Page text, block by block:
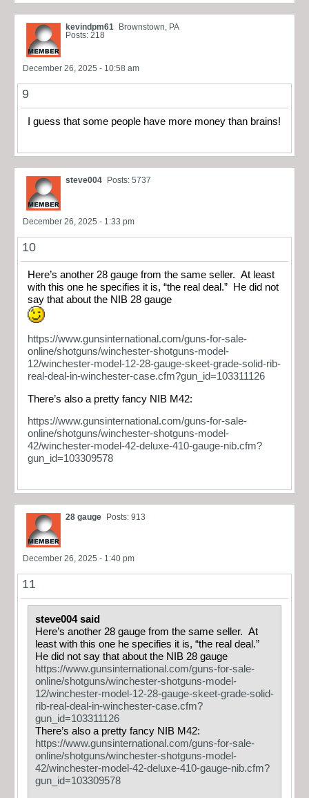
kevindpm61
Brownstown, PA
Posts: 218
December 26, 2025 - 10:58 am
9
I guess that some people have more money than brains!
steve004 Posts: 5737
December 26, 2025 - 1:33 pm
10
Here’s another 28 gauge from the same seller. At least
with this one he specifies it is, “the real deal.” He did not
say that about the NIB 28 gauge
https://www.gunsinternational.com/guns-for-sale-
online/shotguns/winchester-shotguns-model-
12/winchester-model-12-28-gauge-skeet-grade-solid-rib-
real-deal-in-winchester-case.cfm?gun_id=103311126
There’s also a pretty fancy NIB M42:
https://www.gunsinternational.com/guns-for-sale-
online/shotguns/winchester-shotguns-model-
42/winchester-model-42-deluxe-410-gauge-nib.cfm?
gun_id=103309578
28 gauge Posts: 913
December 26, 2025 - 1:40 pm
11
steve004 said
Here’s another 28 gauge from the same seller. At
least with this one he specifies it is, “the real deal.”
He did not say that about the NIB 28 gauge
https://www.gunsinternational.com/guns-for-sale-
online/shotguns/winchester-shotguns-model-
12/winchester-model-12-28-gauge-skeet-grade-solid-
rib-real-deal-in-winchester-case.cfm?
gun_id=103311126
There’s also a pretty fancy NIB M42:
https://www.gunsinternational.com/guns-for-sale-
online/shotguns/winchester-shotguns-model-
42/winchester-model-42-deluxe-410-gauge-nib.cfm?
gun_id=103309578